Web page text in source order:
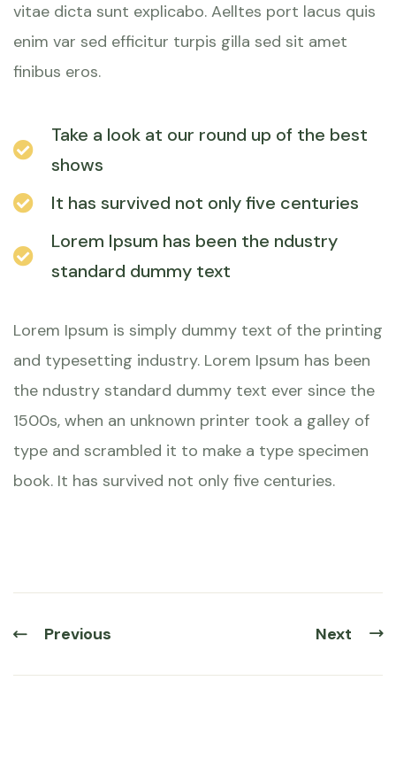
vitae dicta sunt explicabo. Aelltes port lacus quis
enim var sed efficitur turpis gilla sed sit amet
finibus eros.
Take a look at our round up of the best
shows
It has survived not only five centuries
Lorem Ipsum has been the ndustry
standard dummy text
Lorem Ipsum is simply dummy text of the printing
and typesetting industry. Lorem Ipsum has been
the ndustry standard dummy text ever since the
1500s, when an unknown printer took a galley of
type and scrambled it to make a type specimen
book. It has survived not only five centuries.
Previous Next